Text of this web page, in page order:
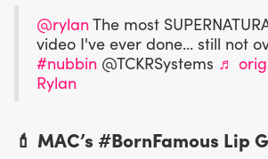
@rylanThe most
video I've ever done... still not
#nubbin @TCKRSystems ♬
Rylan
💄 MAC’s #BornFamous Lip